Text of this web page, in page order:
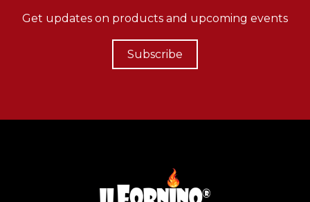
Get updates on products and upcoming events
Subscribe